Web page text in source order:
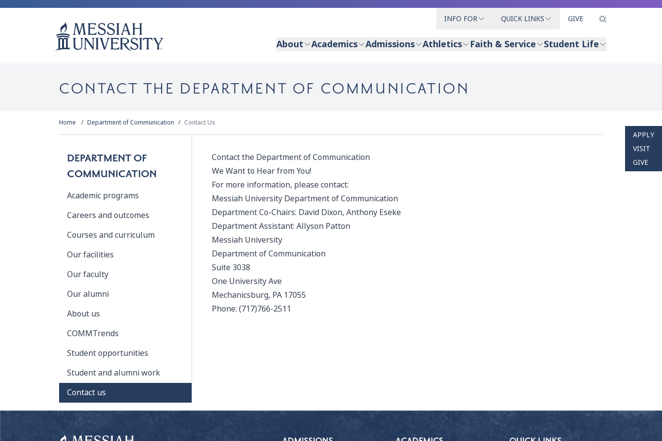
INFO FOR QUICK LINKS GIVE
About Academics Admissions Athletics Faith & Service Student Life
APPLY
VISIT
GIVE
CONTACT THE DEPARTMENT OF COMMUNICATION
Home Department of Communication Contact Us
DEPARTMENT OF
COMMUNICATION
Academic programs
Careers and outcomes
Courses and curriculum
Our facilities
Our faculty
Our alumni
About us
COMMTrends
Student opportunities
Student and alumni work
Contact us
Contact the Department of Communication
We Want to Hear from You!
For more information, please contact:
Messiah University Department of Communication
Department Co-Chairs: David Dixon, Anthony Eseke
Department Assistant: Allyson Patton
Messiah University
Department of Communication
Suite 3038
One University Ave
Mechanicsburg, PA 17055
Phone: (717)766-2511